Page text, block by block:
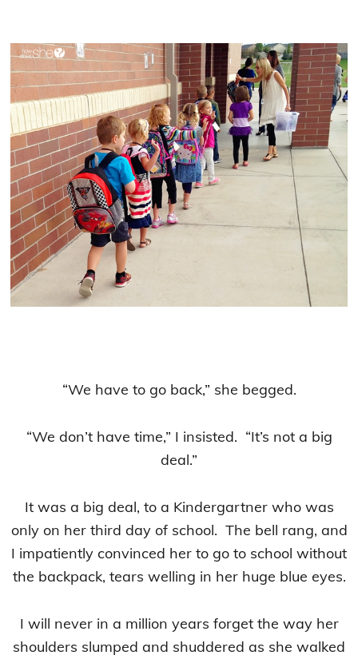
“We have to go back,” she begged.
“We don’t have time,” I insisted. “It’s not a big
deal.”
It was a big deal, to a Kindergartner who was
only on her third day of school. The bell rang, and
I impatiently convinced her to go to school without
the backpack, tears welling in her huge blue eyes.
I will never in a million years forget the way her
shoulders slumped and shuddered as she walked